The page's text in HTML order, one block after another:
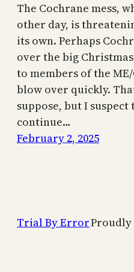
The Cochrane mess,
other day, is
its own. Perhaps
over the big
to members of the
blow over quickly.
suppose, but I
continue…
February 2, 2025
Trial By Error